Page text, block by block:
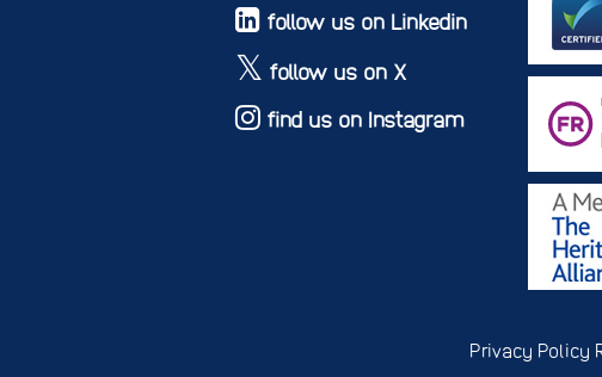
follow us on Linkedin
follow us on X
find us on Instagram
Privacy Policy